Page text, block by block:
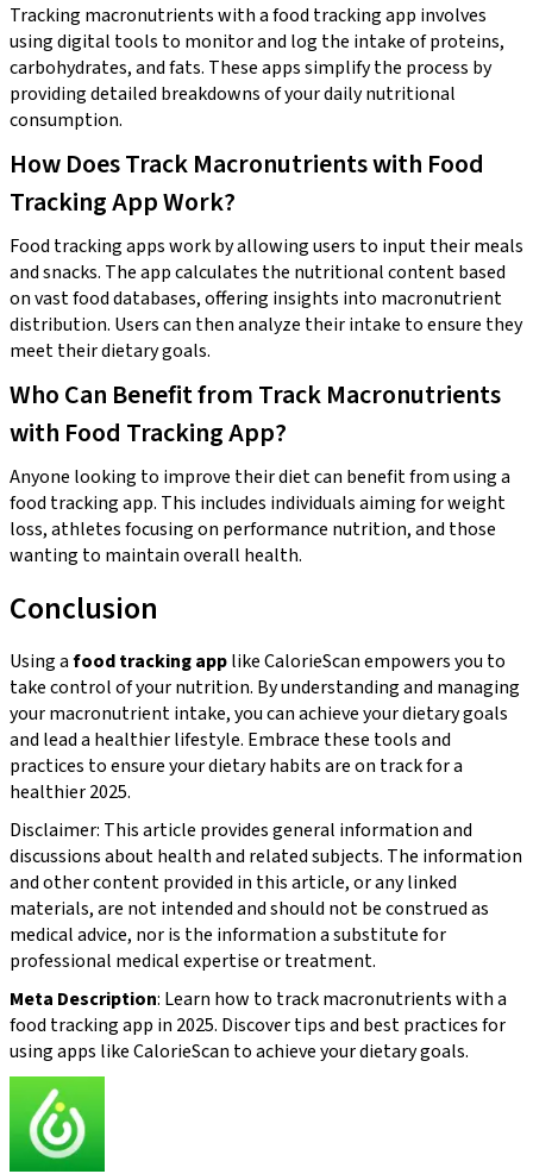
Tracking macronutrients with a food tracking app involves
using digital tools to monitor and log the intake of proteins,
carbohydrates, and fats. These apps simplify the process by
providing detailed breakdowns of your daily nutritional
consumption.
How Does Track Macronutrients with Food
Tracking App Work?
Food tracking apps work by allowing users to input their meals
and snacks. The app calculates the nutritional content based
on vast food databases, offering insights into macronutrient
distribution. Users can then analyze their intake to ensure they
meet their dietary goals.
Who Can Benefit from Track Macronutrients
with Food Tracking App?
Anyone looking to improve their diet can benefit from using a
food tracking app. This includes individuals aiming for weight
loss, athletes focusing on performance nutrition, and those
wanting to maintain overall health.
Conclusion
Using afood tracking applike CalorieScan empowers you to
take control of your nutrition. By understanding and managing
your macronutrient intake, you can achieve your dietary goals
and lead a healthier lifestyle. Embrace these tools and
practices to ensure your dietary habits are on track for a
healthier 2025.
Disclaimer: This article provides general information and
discussions about health and related subjects. The information
and other content provided in this article, or any linked
materials, are not intended and should not be construed as
medical advice, nor is the information a substitute for
professional medical expertise or treatment.
Meta Description: Learn how to track macronutrients with a
food tracking app in 2025. Discover tips and best practices for
using apps like CalorieScan to achieve your dietary goals.